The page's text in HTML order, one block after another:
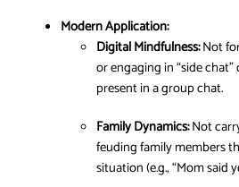
Modern Application:
Digital Mindfulness:Not
or engaging in “side
present in a group chat.
Family Dynamics:Not
feuding family members
situation (e.g., “Mom said